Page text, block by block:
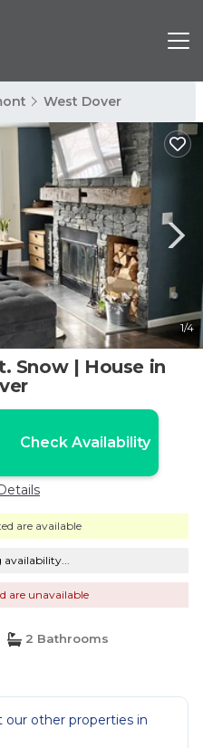
West Dover
1/4
Snow | House in
Check Availability
are available
availability...
are unavailable
2 Bathrooms
other properties in